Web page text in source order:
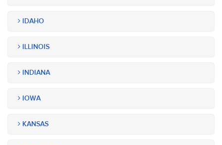
IDAHO
ILLINOIS
INDIANA
IOWA
KANSAS